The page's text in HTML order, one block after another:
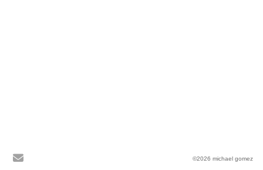
©2026 michael gomez